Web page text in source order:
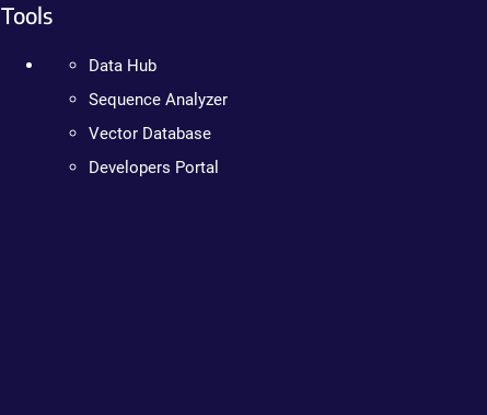
Tools
Data Hub
Sequence Analyzer
Vector Database
Developers Portal